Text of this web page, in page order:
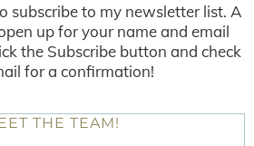
subscribe to my newsletter list. A
up for your name and email
the Subscribe button and check
for a confirmation!
THE TEAM!